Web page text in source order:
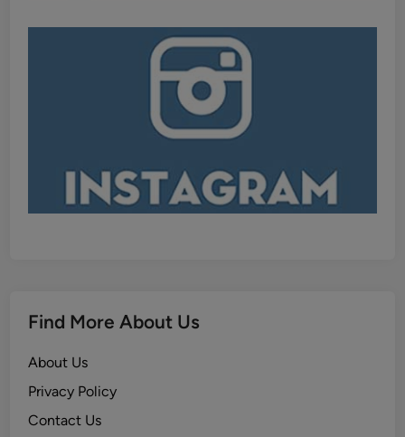
Find More About Us
About Us
Privacy Policy
Contact Us